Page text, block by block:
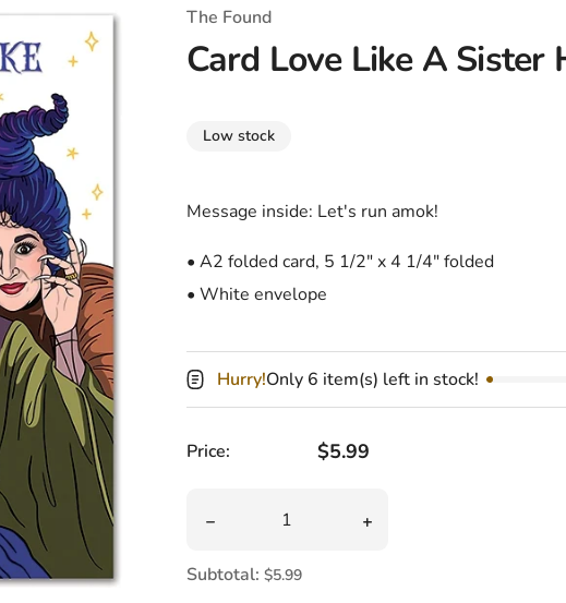
T-Shirts
Coloring Books
Marvel Comics
Tokidoki
Pusheen
All Movies
All TV Shows
Valentines Day
St. Patrick's Day
Bath & Body
Bathroom
Kitchen
Candles
Party Supplies
The Found
Card Love Like A Sister
Low stock
Message inside: Let's run amok!
• A2 folded card, 5 1/2" x 4 1/4" folded
• White envelope
Hurry!Only 6 item(s) left in stock!
Price: Regular price
$5.99
Decrease quantity for Card Love Like A Sister
Increase quantity for
Subtotal: $5.99